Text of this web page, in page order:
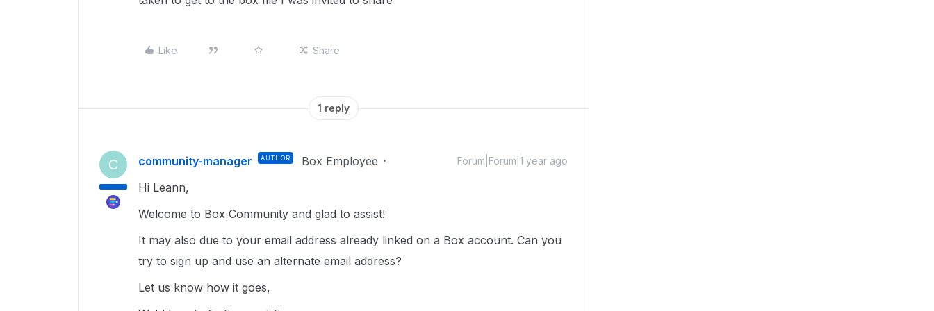
Like Share
1 reply
C community-manager AUTHOR Box Employee Forum|Forum|1 year ago
Hi Leann,
Welcome to Box Community and glad to assist!
It may also due to your email address already linked on a Box account. Can you
try to sign up and use an alternate email address?
Let us know how it goes,